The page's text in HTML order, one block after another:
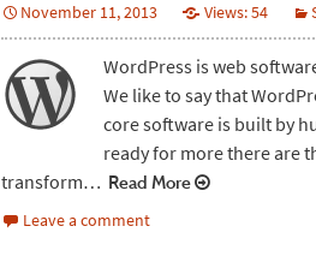
November 11, 2013 Views: 54
WordPress is web
We like to say that
core software is built by
ready for more there are
transform… Read More
Leave a comment